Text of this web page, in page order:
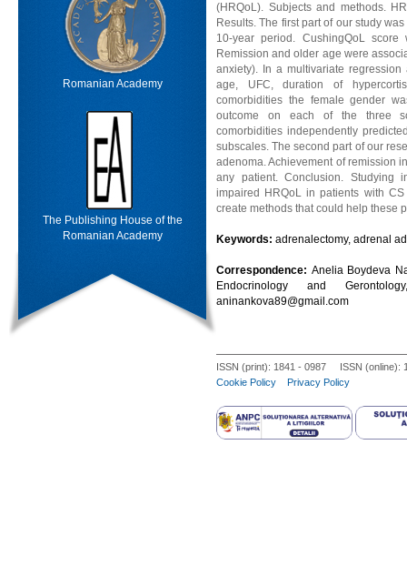
Romanian Academy
The Publishing House of the
Romanian Academy
(HRQoL). Subjects and methods.
Results. The first part of our study
10-year period. CushingQoL
Remission and older age were
anxiety). In a multivariate
age, UFC, duration of
comorbidities the female gender
outcome on each of the three
comorbidities independently
subscales. The second part of our
adenoma. Achievement of remission
any patient. Conclusion. Studying
impaired HRQoL in patients with
create methods that could help these
Keywords: adrenalectomy, adrenal
Correspondence: Anelia Boydeva
Endocrinology and
aninankova89@gmail.com
ISSN (print): 1841 - 0987 ISSN (online):
Cookie Policy
Privacy Policy